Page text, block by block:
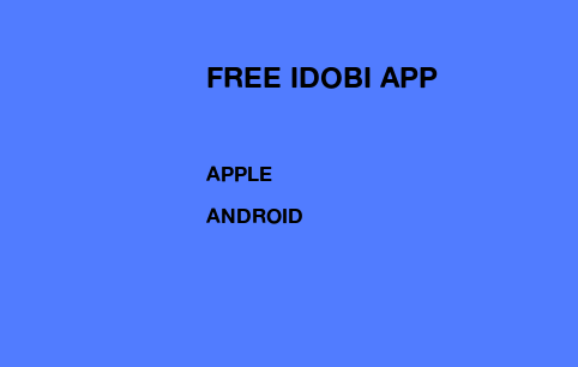
FREE IDOBI APP
APPLE
ANDROID